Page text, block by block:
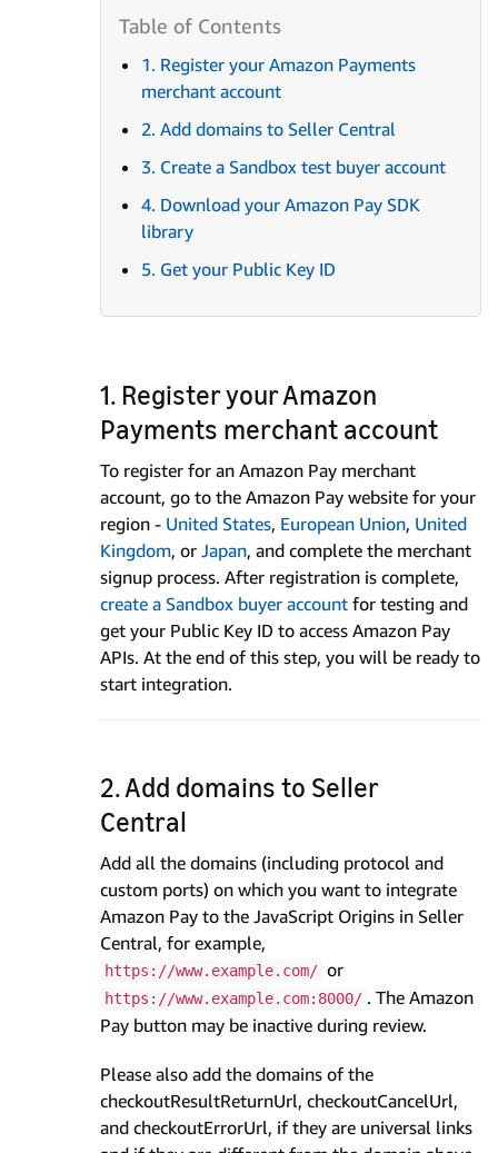
1. Register your Amazon Payments
merchant account
2. Add domains to Seller Central
3. Create a Sandbox test buyer account
4. Download your Amazon Pay SDK
library
5. Get your Public Key ID
1. Register your Amazon
Payments merchant account
To register for an Amazon Pay merchant
account, go to the Amazon Pay website for your
region - United States, European Union, United
Kingdom, or Japan, and complete the merchant
signup process. After registration is complete,
create a Sandbox buyer account for testing and
get your Public Key ID to access Amazon Pay
APIs. At the end of this step, you will be ready to
start integration.
2. Add domains to Seller
Central
Add all the domains (including protocol and
custom ports) on which you want to integrate
Amazon Pay to the JavaScript Origins in Seller
Central, for example,
https://www.example.com/ or
https://www.example.com:8000/ . The Amazon
Pay button may be inactive during review.
Please also add the domains of the
checkoutResultReturnUrl, checkoutCancelUrl,
and checkoutErrorUrl, if they are universal links